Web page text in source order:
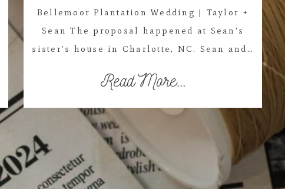
Bellemoor Plantation Wedding | Taylor +
Sean The proposal happened at Sean’s
sister's house in Charlotte, NC. Sean and…
Read More...